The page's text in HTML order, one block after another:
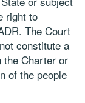
right to
The Court
constitute a
the Charter or
of the people